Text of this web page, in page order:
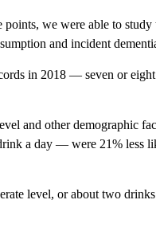
we were able to
and incident
in 2018 — seven or
and other demographic
a day — were 21% less
level, or about two